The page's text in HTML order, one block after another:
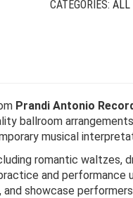
CATEGORIES: ALL
Prandi Antonio
ballroom
musical
romantic waltzes,
and
showcase